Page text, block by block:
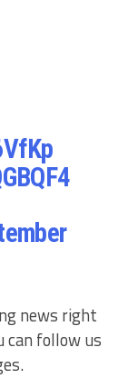
news right
can follow us